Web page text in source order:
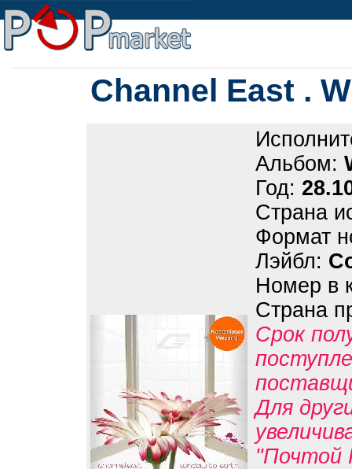
Channel East .
Альбом:
Год:
Страна
Формат
Лэйбл:
Номер в
Страна
Срок
Для
"Почтой